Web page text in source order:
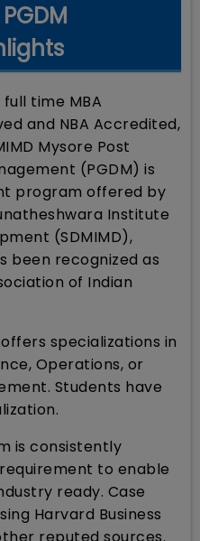
full time MBA
and NBA Accredited,
Mysore Post
(PGDM) is
program offered by
Institute
(SDMIMD),
been recognized as
of Indian
specializations in
Operations, or
Students have
is consistently
to enable
ready. Case
Harvard Business